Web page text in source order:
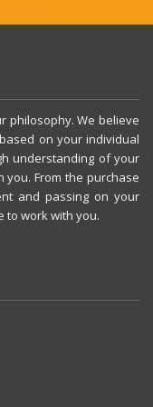
philosophy. We believe
on your individual
understanding of your
From the purchase
and passing on your
to work with you.